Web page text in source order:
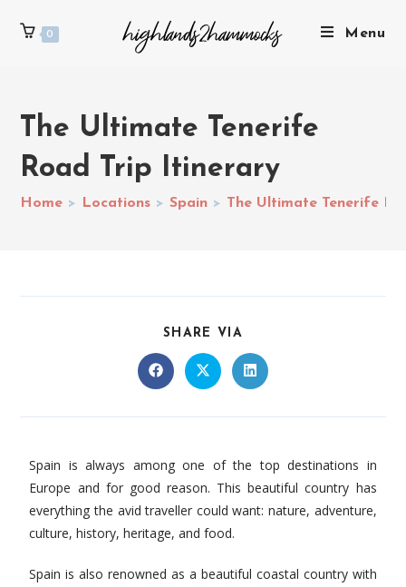
0 Menu
The Ultimate Tenerife
Road Trip Itinerary
Home > Locations > Spain > The Ultimate Tenerife
SHARE VIA
Spain is always among one of the top destinations in
Europe and for good reason. This beautiful country has
everything the avid traveller could want: nature, adventure,
culture, history, heritage, and food.
Spain is also renowned as a beautiful coastal country with